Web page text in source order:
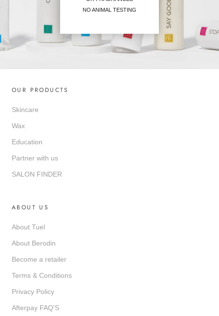
NO ANIMAL TESTING
OUR PRODUCTS
Skincare
Wax
Education
Partner with us
SALON FINDER
ABOUT US
About Tuel
About Berodin
Become a retailer
Terms & Conditions
Privacy Policy
Afterpay FAQ'S